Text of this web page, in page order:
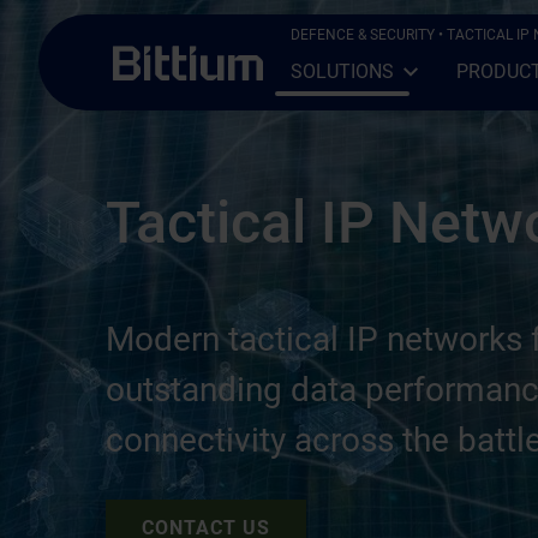
Skip to main content
DEFENCE & SECURITY • TACTICAL IP
SOLUTIONSOpen Sub-menu
Close Sub-menu
Tactical IP
Modern tactical IP networks
outstanding data
connectivity across the
CONTACT US